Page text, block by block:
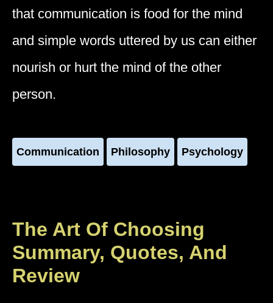
that communication is food for the mind
and simple words uttered by us can either
nourish or hurt the mind of the other
person.
Communication Philosophy Psychology
The Art Of Choosing
Summary, Quotes, And
Review